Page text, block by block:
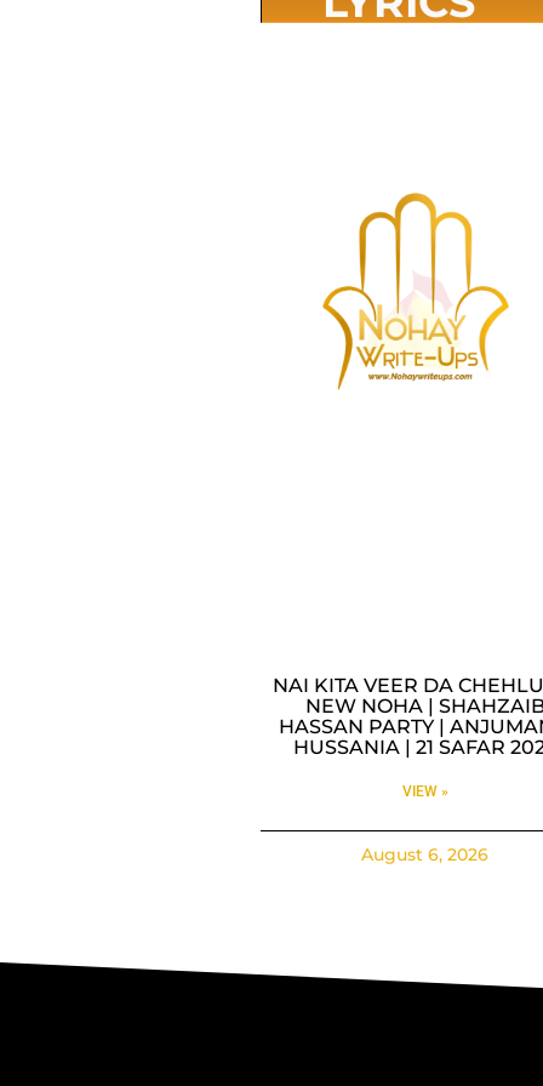
NAI KITA VEER DA
NEW NOHA |
HASSAN PARTY |
HUSSANIA | 21 SAFAR
VIEW »
August 6, 2026